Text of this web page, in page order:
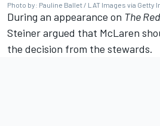
Photo by: Pauline Ballet / LAT Images via Getty
During an appearance on The
Steiner argued that McLaren
the decision from the stewards.